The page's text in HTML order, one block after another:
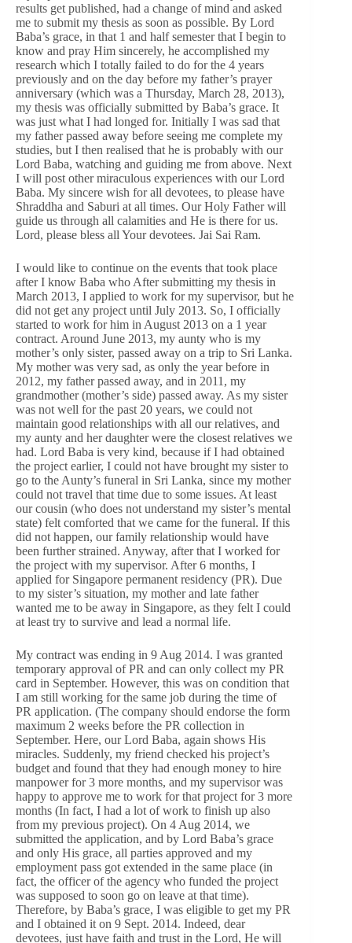
results get published, had a change of mind and asked
me to submit my thesis as soon as possible. By Lord
Baba’s grace, in that 1 and half semester that I begin to
know and pray Him sincerely, he accomplished my
research which I totally failed to do for the 4 years
previously and on the day before my father’s prayer
anniversary (which was a Thursday, March 28, 2013),
my thesis was officially submitted by Baba’s grace. It
was just what I had longed for. Initially I was sad that
my father passed away before seeing me complete my
studies, but I then realised that he is probably with our
Lord Baba, watching and guiding me from above. Next
I will post other miraculous experiences with our Lord
Baba. My sincere wish for all devotees, to please have
Shraddha and Saburi at all times. Our Holy Father will
guide us through all calamities and He is there for us.
Lord, please bless all Your devotees. Jai Sai Ram.
I would like to continue on the events that took place
after I know Baba who After submitting my thesis in
March 2013, I applied to work for my supervisor, but he
did not get any project until July 2013. So, I officially
started to work for him in August 2013 on a 1 year
contract. Around June 2013, my aunty who is my
mother’s only sister, passed away on a trip to Sri Lanka.
My mother was very sad, as only the year before in
2012, my father passed away, and in 2011, my
grandmother (mother’s side) passed away. As my sister
was not well for the past 20 years, we could not
maintain good relationships with all our relatives, and
my aunty and her daughter were the closest relatives we
had. Lord Baba is very kind, because if I had obtained
the project earlier, I could not have brought my sister to
go to the Aunty’s funeral in Sri Lanka, since my mother
could not travel that time due to some issues. At least
our cousin (who does not understand my sister’s mental
state) felt comforted that we came for the funeral. If this
did not happen, our family relationship would have
been further strained. Anyway, after that I worked for
the project with my supervisor. After 6 months, I
applied for Singapore permanent residency (PR). Due
to my sister’s situation, my mother and late father
wanted me to be away in Singapore, as they felt I could
at least try to survive and lead a normal life.
My contract was ending in 9 Aug 2014. I was granted
temporary approval of PR and can only collect my PR
card in September. However, this was on condition that
I am still working for the same job during the time of
PR application. (The company should endorse the form
maximum 2 weeks before the PR collection in
September. Here, our Lord Baba, again shows His
miracles. Suddenly, my friend checked his project’s
budget and found that they had enough money to hire
manpower for 3 more months, and my supervisor was
happy to approve me to work for that project for 3 more
months (In fact, I had a lot of work to finish up also
from my previous project). On 4 Aug 2014, we
submitted the application, and by Lord Baba’s grace
and only His grace, all parties approved and my
employment pass got extended in the same place (in
fact, the officer of the agency who funded the project
was supposed to soon go on leave at that time).
Therefore, by Baba’s grace, I was eligible to get my PR
and I obtained it on 9 Sept. 2014. Indeed, dear
devotees, just have faith and trust in the Lord, He will